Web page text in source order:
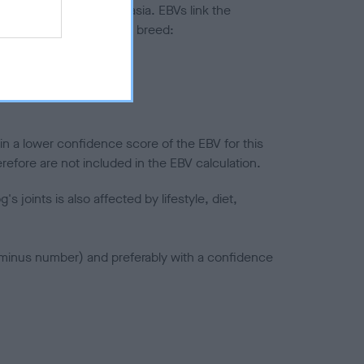
to hip/elbow dysplasia. EBVs link the
to the rest of the breed:
a lower confidence score of the EBV for this
are not included in the EBV calculation.
joints is also affected by lifestyle, diet,
number) and preferably with a confidence